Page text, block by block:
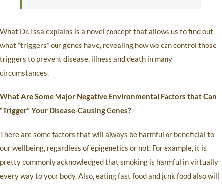
What Dr. Issa explains is a novel concept that allows us to find out
what “triggers” our genes have, revealing how we can control those
triggers to prevent disease, illness and death in many
circumstances.
What Are Some Major Negative Environmental Factors that Can
“Trigger” Your Disease-Causing Genes?
There are some factors that will always be harmful or beneficial to
our wellbeing, regardless of epigenetics or not. For example, it is
pretty commonly acknowledged that smoking is harmful in virtually
every way to your body. Also, eating fast food and junk food also will